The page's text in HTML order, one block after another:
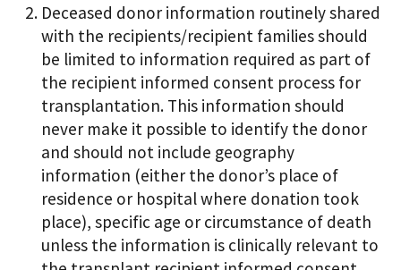
Deceased donor information routinely shared
with the recipients/recipient families should
be limited to information required as part of
the recipient informed consent process for
transplantation. This information should
never make it possible to identify the donor
and should not include geography
information (either the donor’s place of
residence or hospital where donation took
place), specific age or circumstance of death
unless the information is clinically relevant to